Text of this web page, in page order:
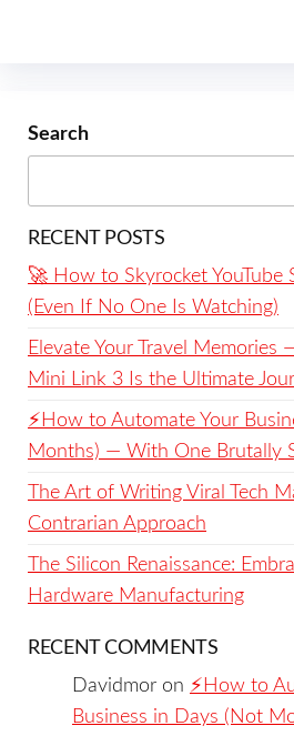
Search
RECENT POSTS
🚀 How to Skyrocket YouTube
(Even If No One Is Watching)
Elevate Your Travel Memories
Mini Link 3 Is the Ultimate
⚡️How to Automate Your
Months) — With One Brutally
The Art of Writing Viral Tech
Contrarian Approach
The Silicon Renaissance:
Hardware Manufacturing
RECENT COMMENTS
Davidmor on ⚡️How to
Business in Days (Not